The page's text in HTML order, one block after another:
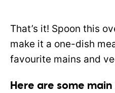
That’s it! Spoon this
make it a one-dish
favourite mains and
Here are some